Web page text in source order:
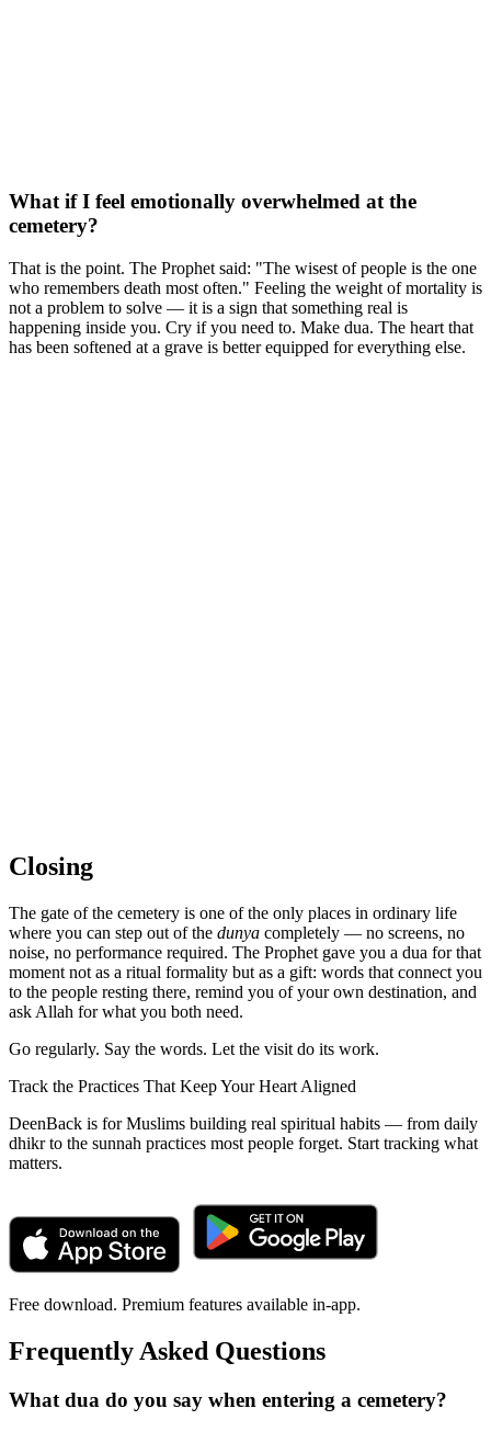
What if I feel emotionally overwhelmed at the
cemetery?
That is the point. The Prophet said: "The wisest of people is the one
who remembers death most often." Feeling the weight of mortality is
not a problem to solve — it is a sign that something real is
happening inside you. Cry if you need to. Make dua. The heart that
has been softened at a grave is better equipped for everything else.
Closing
The gate of the cemetery is one of the only places in ordinary life
where you can step out of the dunya completely — no screens, no
noise, no performance required. The Prophet gave you a dua for that
moment not as a ritual formality but as a gift: words that connect you
to the people resting there, remind you of your own destination, and
ask Allah for what you both need.
Go regularly. Say the words. Let the visit do its work.
Track the Practices That Keep Your Heart Aligned
DeenBack is for Muslims building real spiritual habits — from daily
dhikr to the sunnah practices most people forget. Start tracking what
matters.
Free download. Premium features available in-app.
Frequently Asked Questions
What dua do you say when entering a cemetery?